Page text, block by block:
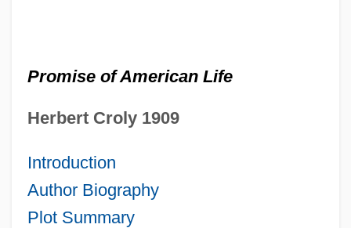
Promise of American Life
Herbert Croly 1909
Introduction
Author Biography
Plot Summary